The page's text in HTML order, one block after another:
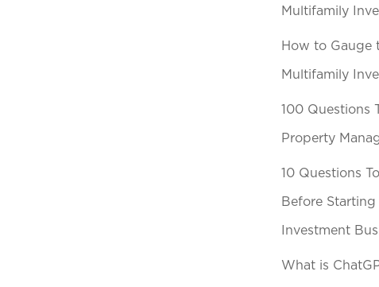
Multifamily
How to Gauge
Multifamily
100 Questions
Property
10 Questions
Before
Investment
What is